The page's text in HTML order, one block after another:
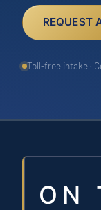
REQUEST
Toll-free intake ·
ON